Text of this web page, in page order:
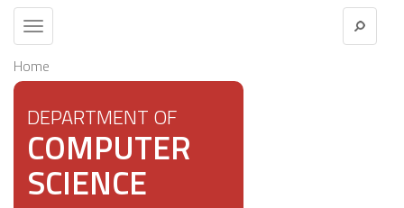
Toggle
navigation
Home
DEPARTMENT OF
COMPUTER
SCIENCE